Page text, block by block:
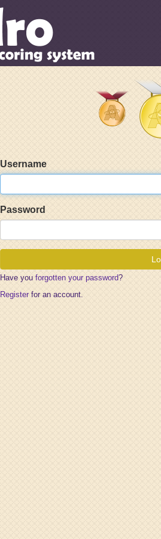
Username
Password
Have you forgotten your password?
Register for an account.